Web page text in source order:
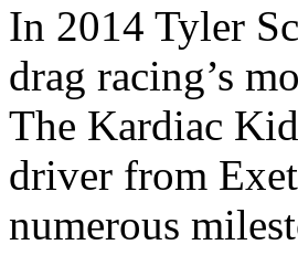
In 2014 Tyler
drag racing’s
The Kardiac
driver from
numerous